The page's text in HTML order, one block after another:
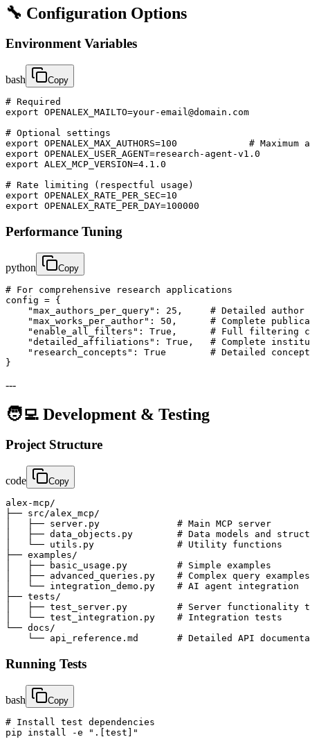
🔧 Configuration Options
Environment Variables
bash Copy
# Required
export OPENALEX_MAILTO=your-email@domain.com
# Optional settings
export OPENALEX_MAX_AUTHORS=100             #
export OPENALEX_USER_AGENT=research-agent-v1.0
export ALEX_MCP_VERSION=4.1.0
# Rate limiting (respectful usage)
export OPENALEX_RATE_PER_SEC=10
export OPENALEX_RATE_PER_DAY=100000
Performance Tuning
python Copy
# For comprehensive research applications
config = {
"max_authors_per_query": 25,     # Detailed author
"max_works_per_author": 50,      # Complete
"enable_all_filters": True,      # Full filtering
"detailed_affiliations": True,   # Complete
"research_concepts": True        # Detailed
}
---
🧑‍💻 Development & Testing
Project Structure
code Copy
alex-mcp/
├── src/alex_mcp/
│   ├── server.py              # Main MCP server
│   ├── data_objects.py        # Data models and
│   └── utils.py               # Utility functions
├── examples/
│   ├── basic_usage.py         # Simple examples
│   ├── advanced_queries.py    # Complex query examples
│   └── integration_demo.py    # AI agent integration
├── tests/
│   ├── test_server.py         # Server functionality
│   └── test_integration.py    # Integration tests
└── docs/
└── api_reference.md       # Detailed API
Running Tests
bash Copy
# Install test dependencies
pip install -e ".[test]"